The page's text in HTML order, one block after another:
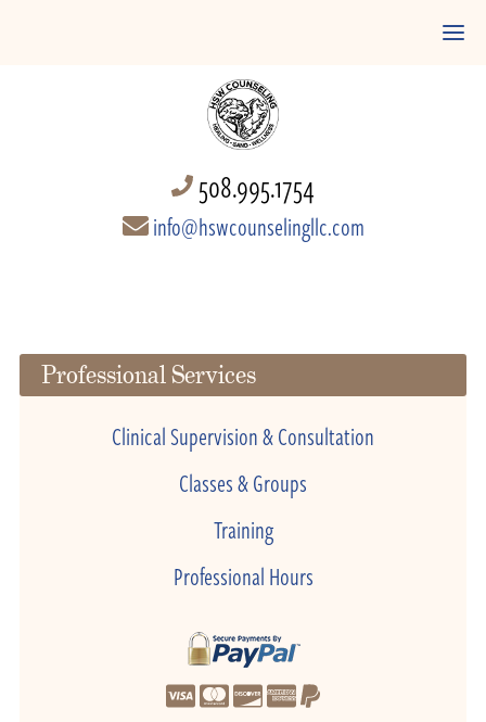
508.995.1754
info@hswcounselingllc.com
Professional Services
Clinical Supervision & Consultation
Classes & Groups
Training
Professional Hours